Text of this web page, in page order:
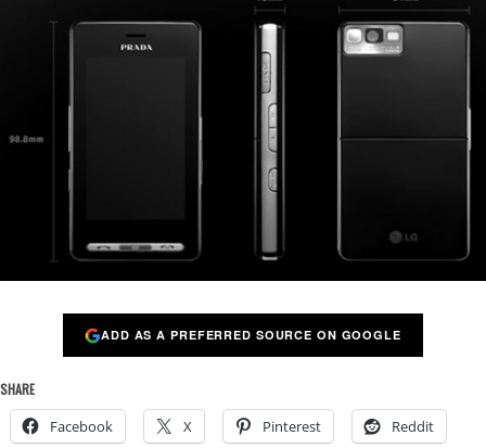
ADD AS A PREFERRED SOURCE ON GOOGLE
SHARE
Facebook X Pinterest Reddit